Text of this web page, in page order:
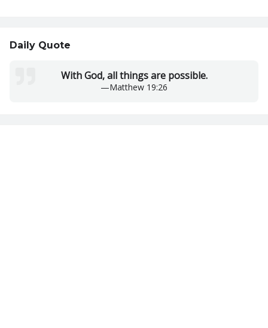
Daily Quote
With God, all things are possible.
—Matthew 19:26